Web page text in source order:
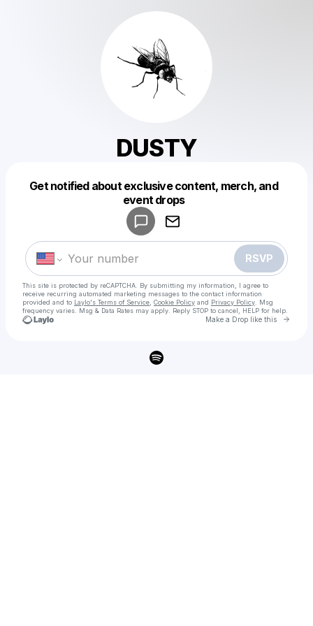
DUSTY
Get notified about exclusive content, merch, and
event drops
RSVP
This site is protected by reCAPTCHA. By submitting my information, I agree to
receive recurring automated marketing messages to the contact information
provided and to Laylo's Terms of Service Cookie Policy and Privacy Policy . Msg
frequency varies. Msg & Data Rates may apply. Reply STOP to cancel, HELP for help.
Make a Drop like this Go
Make a drop like this